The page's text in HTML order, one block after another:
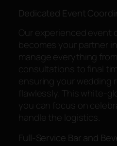
Dedicated Event
Our experienced event
becomes your partner
manage everything
consultations to final
ensuring your wedding
flawlessly. This white-
you can focus on
handle the logistics.
Full-Service Bar and